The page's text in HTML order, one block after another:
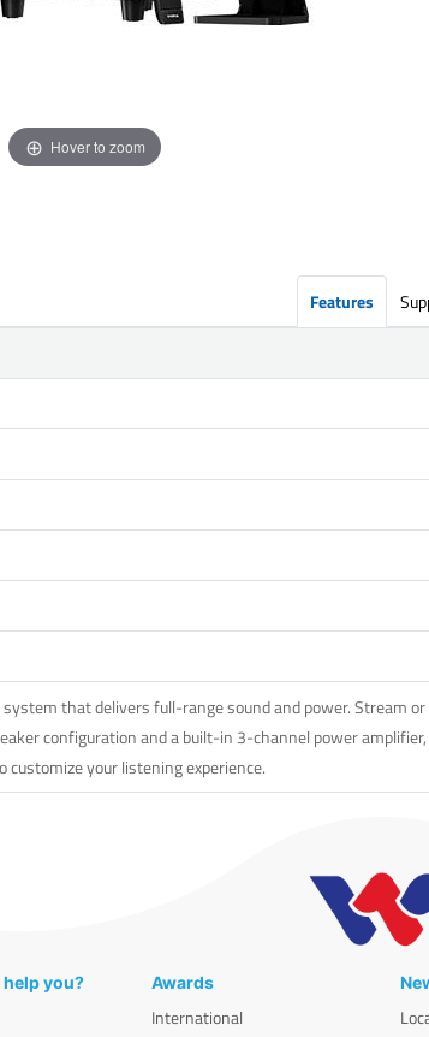
Hover to zoom
Features
that delivers full-range sound and power. Stream
configuration and a built-in 3-channel power
your listening experience.
help you? Awards
International